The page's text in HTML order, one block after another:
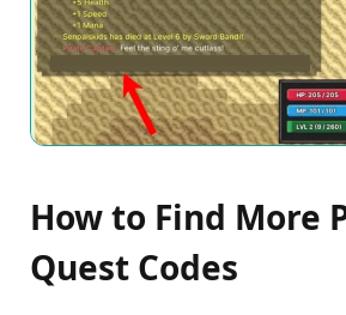
How to Find More
Quest Codes